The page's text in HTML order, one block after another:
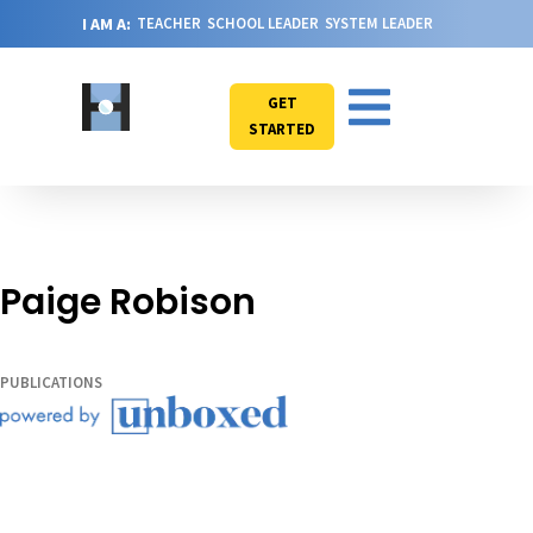
I AM A: TEACHER SCHOOL LEADER SYSTEM LEADER
GET
STARTED
Paige Robison
PUBLICATIONS